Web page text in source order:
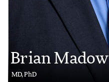
Brian Madow
MD, PhD